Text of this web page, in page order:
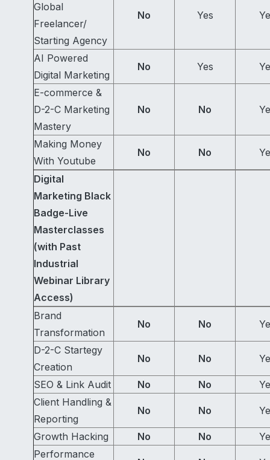
Global
Freelancer/
Starting Agency
No Yes
AI Powered
Digital Marketing
No Yes
E-commerce &
D-2-C Marketing
Mastery
No No
Making Money
With Youtube
No No
Digital
Marketing Black
Badge-Live
Masterclasses
(with Past
Industrial
Webinar Library
Access)
Brand
Transformation
No No
D-2-C Startegy
Creation
No No
SEO & Link Audit No No
Client Handling &
Reporting
No No
Growth Hacking No No
Performance